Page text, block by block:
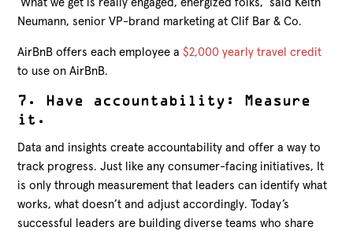
‘What we get is really engaged, energized folks,’ said Keith
Neumann, senior VP-brand marketing at Clif Bar & Co.
AirBnB offers each employee a$2,000 yearly travel credit
to use on AirBnB.
7. Have accountability: Measure
it.
Data and insights create accountability and offer a way to
track progress. Just like any consumer-facing initiatives, It
is only through measurement that leaders can identify what
works, what doesn’t and adjust accordingly. Today’s
successful leaders are building diverse teams who share